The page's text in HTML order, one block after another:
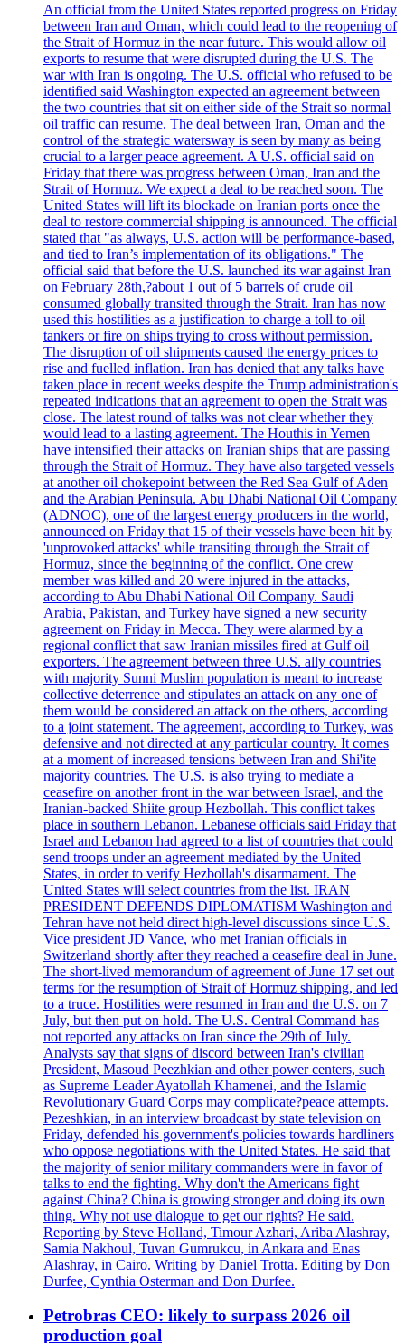
An official from the United States reported progress on Friday
between Iran and Oman, which could lead to the reopening of
the Strait of Hormuz in the near future. This would allow oil
exports to resume that were disrupted during the U.S. The
war with Iran is ongoing. The U.S. official who refused to be
identified said Washington expected an agreement between
the two countries that sit on either side of the Strait so normal
oil traffic can resume. The deal between Iran, Oman and the
control of the strategic watersway is seen by many as being
crucial to a larger peace agreement. A U.S. official said on
Friday that there was progress between Oman, Iran and the
Strait of Hormuz. We expect a deal to be reached soon. The
United States will lift its blockade on Iranian ports once the
deal to restore commercial shipping is announced. The official
stated that "as always, U.S. action will be performance-based,
and tied to Iran’s implementation of its obligations." The
official said that before the U.S. launched its war against Iran
on February 28th,?about 1 out of 5 barrels of crude oil
consumed globally transited through the Strait. Iran has now
used this hostilities as a justification to charge a toll to oil
tankers or fire on ships trying to cross without permission.
The disruption of oil shipments caused the energy prices to
rise and fuelled inflation. Iran has denied that any talks have
taken place in recent weeks despite the Trump administration's
repeated indications that an agreement to open the Strait was
close. The latest round of talks was not clear whether they
would lead to a lasting agreement. The Houthis in Yemen
have intensified their attacks on Iranian ships that are passing
through the Strait of Hormuz. They have also targeted vessels
at another oil chokepoint between the Red Sea Gulf of Aden
and the Arabian Peninsula. Abu Dhabi National Oil Company
(ADNOC), one of the largest energy producers in the world,
announced on Friday that 15 of their vessels have been hit by
'unprovoked attacks' while transiting through the Strait of
Hormuz, since the beginning of the conflict. One crew
member was killed and 20 were injured in the attacks,
according to Abu Dhabi National Oil Company. Saudi
Arabia, Pakistan, and Turkey have signed a new security
agreement on Friday in Mecca. They were alarmed by a
regional conflict that saw Iranian missiles fired at Gulf oil
exporters. The agreement between three U.S. ally countries
with majority Sunni Muslim population is meant to increase
collective deterrence and stipulates an attack on any one of
them would be considered an attack on the others, according
to a joint statement. The agreement, according to Turkey, was
defensive and not directed at any particular country. It comes
at a moment of increased tensions between Iran and Shi'ite
majority countries. The U.S. is also trying to mediate a
ceasefire on another front in the war between Israel, and the
Iranian-backed Shiite group Hezbollah. This conflict takes
place in southern Lebanon. Lebanese officials said Friday that
Israel and Lebanon had agreed to a list of countries that could
send troops under an agreement mediated by the United
States, in order to verify Hezbollah's disarmament. The
United States will select countries from the list. IRAN
PRESIDENT DEFENDS DIPLOMATISM Washington and
Tehran have not held direct high-level discussions since U.S.
Vice president JD Vance, who met Iranian officials in
Switzerland shortly after they reached a ceasefire deal in June.
The short-lived memorandum of agreement of June 17 set out
terms for the resumption of Strait of Hormuz shipping, and led
to a truce. Hostilities were resumed in Iran and the U.S. on 7
July, but then put on hold. The U.S. Central Command has
not reported any attacks on Iran since the 29th of July.
Analysts say that signs of discord between Iran's civilian
President, Masoud Peezhkian and other power centers, such
as Supreme Leader Ayatollah Khamenei, and the Islamic
Revolutionary Guard Corps may complicate?peace attempts.
Pezeshkian, in an interview broadcast by state television on
Friday, defended his government's policies towards hardliners
who oppose negotiations with the United States. He said that
the majority of senior military commanders were in favor of
talks to end the fighting. Why don't the Americans fight
against China? China is growing stronger and doing its own
thing. Why not use dialogue to get our rights? He said.
Reporting by Steve Holland, Timour Azhari, Ariba Alashray,
Samia Nakhoul, Tuvan Gumrukcu, in Ankara and Enas
Alashray, in Cairo. Writing by Daniel Trotta. Editing by Don
Durfee, Cynthia Osterman and Don Durfee.
Petrobras CEO: likely to surpass 2026 oil
production goal